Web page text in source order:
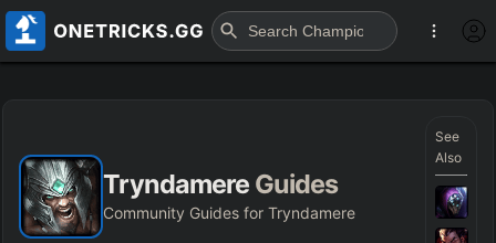
Tryndamere Guides
Community Guides for Tryndamere
See
Also